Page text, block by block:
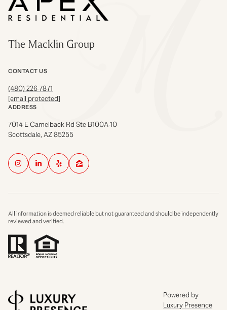
The Macklin Group
CONTACT US
(480) 226-7871
[email protected]
ADDRESS
7014 E Camelback Rd Ste B100A-10
Scottsdale, AZ 85255
All information is deemed reliable but not guaranteed and should be independently
reviewed and verified.
Powered by
Luxury Presence